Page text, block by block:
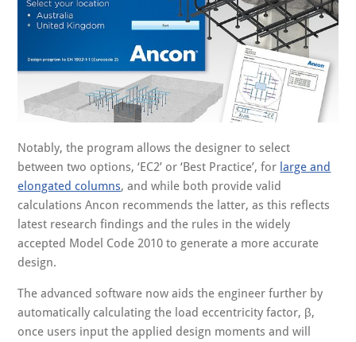
Notably, the program allows the designer to select
between two options, ‘EC2’ or ‘Best Practice’, for large and
elongated columns, and while both provide valid
calculations Ancon recommends the latter, as this reflects
latest research findings and the rules in the widely
accepted Model Code 2010 to generate a more accurate
design.
The advanced software now aids the engineer further by
automatically calculating the load eccentricity factor, β,
once users input the applied design moments and will